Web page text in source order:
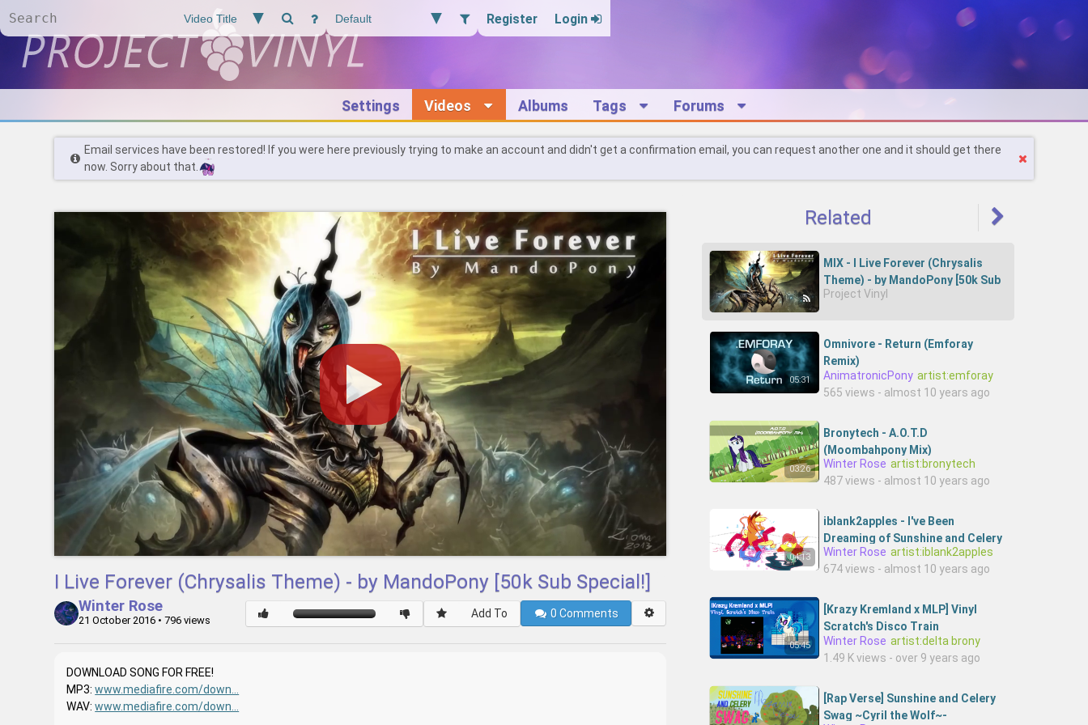
Register Login
Settings Videos Albums Tags Forums
Email services have been restored! If you were here previously trying to make an account and didn't get a confirmation email, you can request another one and it should get there
now. Sorry about that.
Related
MIX - I Live Forever (Chrysalis
Theme) - by MandoPony [50k Sub
Special!]
Project Vinyl
05:31
Omnivore - Return (Emforay
Remix)
AnimatronicPony artist:emforay
565 views - almost 10 years ago
03:26
Bronytech - A.O.T.D
(Moombahpony Mix)
Winter Rose artist:bronytech
487 views - almost 10 years ago
04:13
iblank2apples - I've Been
Dreaming of Sunshine and Celery
Stalks
Winter Rose artist:iblank2apples
674 views - almost 10 years ago
05:45
[Krazy Kremland x MLP] Vinyl
Scratch's Disco Train
Winter Rose artist:delta brony
1.49 K views - over 9 years ago
[Rap Verse] Sunshine and Celery
Swag ~Cyril the Wolf~-
I Live Forever (Chrysalis Theme) - by MandoPony [50k Sub Special!]
Winter Rose
21 October 2016 • 796 views
Add To 0Comments
DOWNLOAD SONG FOR FREE!
MP3:www.mediafire.com/down...
WAV:www.mediafire.com/down...